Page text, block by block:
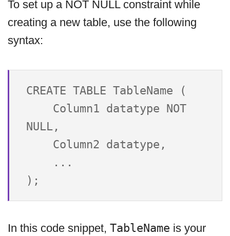
To set up a NOT NULL constraint while
creating a new table, use the following
syntax:
CREATE TABLE TableName (
NULL,
In this code snippet, TableName is your